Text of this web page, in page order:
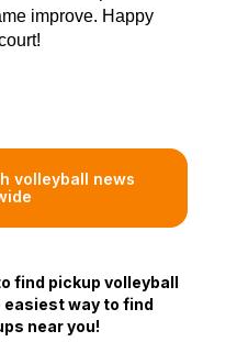
improve. Happy
volleyball news
find pickup volleyball
way to find
near you!